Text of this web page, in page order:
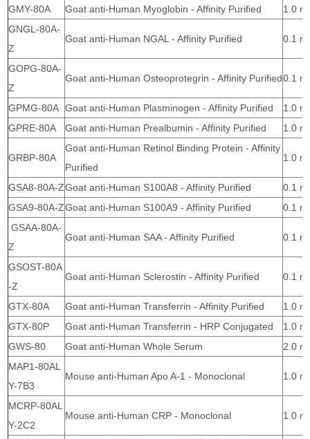
GMY-80A Goat anti-Human Myoglobin - Affinity Purified
1.0
GNGL-80A-
Z
Goat anti-Human NGAL - Affinity Purified 0.1
GOPG-80A-
Z
Goat anti-Human Osteoprotegrin - Affinity Purified0.1
GPMG-80A Goat anti-Human Plasminogen - Affinity Purified
1.0
GPRE-80A
Goat anti-Human Prealbumin - Affinity Purified 1.0
GRBP-80A
Goat anti-Human Retinol Binding Protein - Affinity
Purified
1.0
GSA8-80A-ZGoat anti-Human S100A8 - Affinity Purified
0.1
GSA9-80A-ZGoat anti-Human S100A9 - Affinity Purified
0.1
GSAA-80A-
Z
Goat anti-Human SAA - Affinity Purified 0.1
GSOST-80A
-Z
Goat anti-Human Sclerostin - Affinity Purified 0.1
GTX-80A Goat anti-Human Transferrin - Affinity Purified
1.0
GTX-80P
Goat anti-Human Transferrin - HRP Conjugated
1.0
GWS-80
Goat anti-Human Whole Serum
2.0 ml
MAP1-80AL
Y-7B3
Mouse anti-Human Apo A-1 - Monoclonal 1.0
MCRP-80AL
Y-2C2
Mouse anti-Human CRP - Monoclonal 1.0